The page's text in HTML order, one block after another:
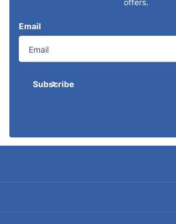
offers.
Email
Subscribe